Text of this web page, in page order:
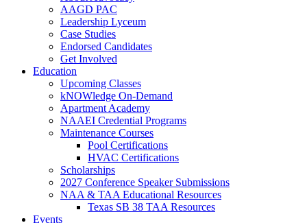
AAGD PAC
Leadership Lyceum
Case Studies
Endorsed Candidates
Get Involved
Education
Upcoming Classes
kNOWledge On-Demand
Apartment Academy
NAAEI Credential Programs
Maintenance Courses
Pool Certifications
HVAC Certifications
Scholarships
2027 Conference Speaker Submissions
NAA & TAA Educational Resources
Texas SB 38 TAA Resources
Events